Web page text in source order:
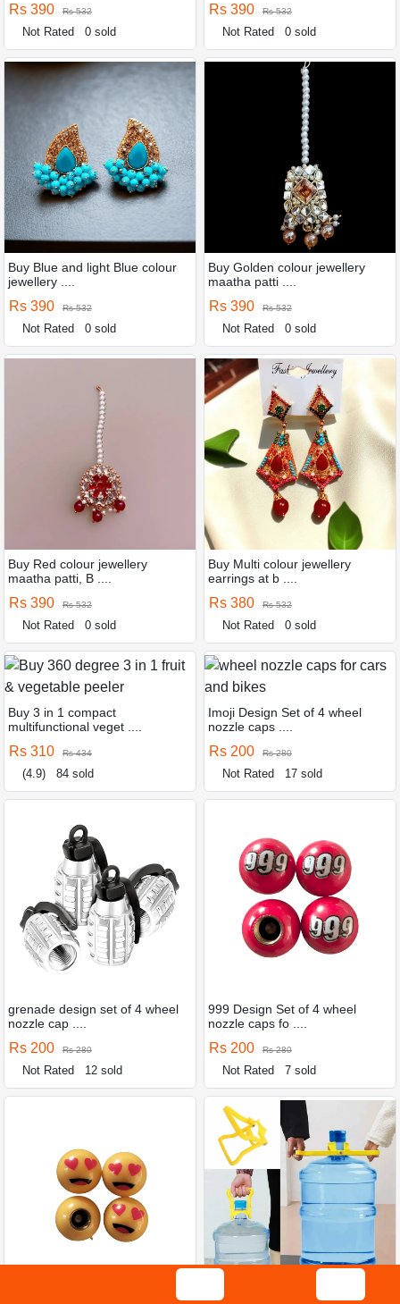
Rs 390 Rs 532
Not Rated 0 sold
Rs 390 Rs 532
Not Rated 0 sold
Buy Blue and light Blue colour
jewellery ....
Rs 390 Rs 532
Not Rated 0 sold
Buy Golden colour jewellery
maatha patti ....
Rs 390 Rs 532
Not Rated 0 sold
Buy Red colour jewellery
maatha patti, B ....
Rs 390 Rs 532
Not Rated 0 sold
Buy Multi colour jewellery
earrings at b ....
Rs 380 Rs 532
Not Rated 0 sold
Buy 3 in 1 compact
multifunctional veget ....
Rs 310 Rs 434
(4.9) 84 sold
Imoji Design Set of 4 wheel
nozzle caps ....
Rs 200 Rs 280
Not Rated 17 sold
grenade design set of 4 wheel
nozzle cap ....
Rs 200 Rs 280
Not Rated 12 sold
999 Design Set of 4 wheel
nozzle caps fo ....
Rs 200 Rs 280
Not Rated 7 sold